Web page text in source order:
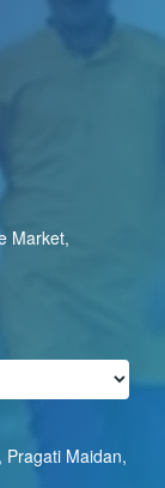
Market,
Maidan,